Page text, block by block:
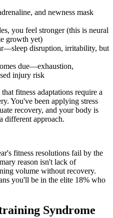
and newness mask
you feel stronger (this is neural
growth yet)
disruption, irritability, but
due—exhaustion,
injury risk
fitness adaptations require a
You've been applying stress
recovery, and your body is
different approach.
fitness resolutions fail by the
reason isn't lack of
volume without recovery.
you'll be in the elite 18% who
Syndrome